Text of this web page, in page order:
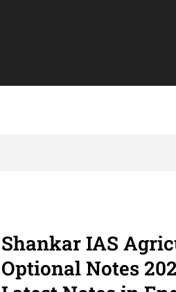
Shankar IAS
Optional Notes